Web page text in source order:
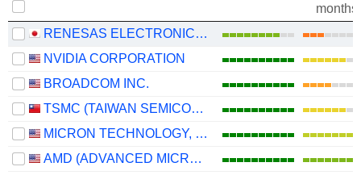
months)
RENESAS ELECTRONICS CORPORATION
NVIDIA CORPORATION
BROADCOM INC.
TSMC (TAIWAN SEMICONDUCTOR MANUFACTURING COMPANY)
MICRON TECHNOLOGY, INC.
AMD (ADVANCED MICRO DEVICES)